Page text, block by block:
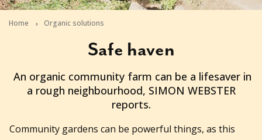
Home Organic solutions
Safe haven
2010-08-02T23:20:12+10:00
An organic community farm can be a lifesaver in
a rough neighbourhood, SIMON WEBSTER
reports.
Community gardens can be powerful things, as this